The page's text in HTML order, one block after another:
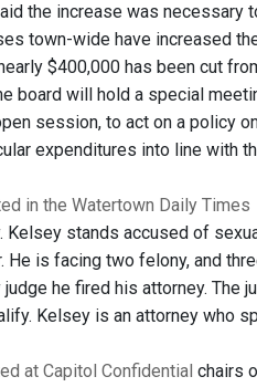
the increase was necessary
town-wide have increased
$400,000 has been cut
board will hold a special
session, to act on a policy
expenditures into line with
in the Watertown Daily Times
Kelsey stands accused of
He is facing two felony, and
judge he fired his attorney.
Kelsey is an attorney who
at Capitol Confidential chairs